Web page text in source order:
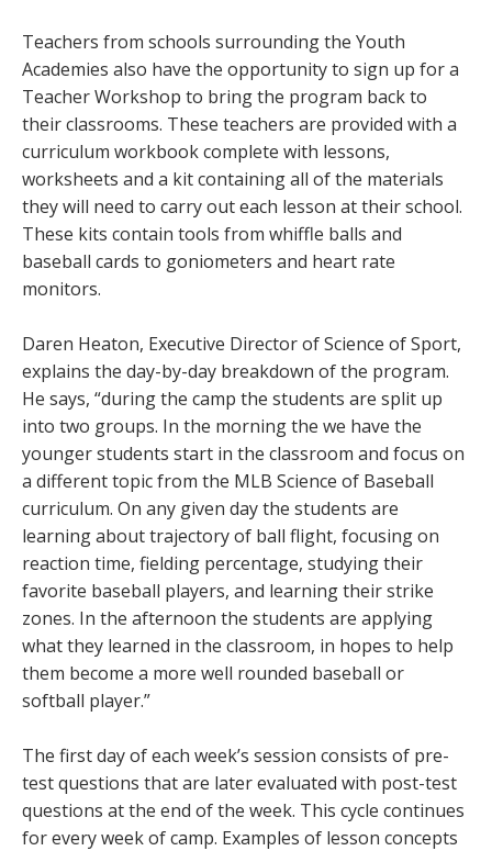
Teachers from schools surrounding the Youth
Academies also have the opportunity to sign up for a
Teacher Workshop to bring the program back to
their classrooms. These teachers are provided with a
curriculum workbook complete with lessons,
worksheets and a kit containing all of the materials
they will need to carry out each lesson at their school.
These kits contain tools from whiffle balls and
baseball cards to goniometers and heart rate
monitors.
Daren Heaton, Executive Director of Science of Sport,
explains the day-by-day breakdown of the program.
He says, “during the camp the students are split up
into two groups. In the morning the we have the
younger students start in the classroom and focus on
a different topic from the MLB Science of Baseball
curriculum. On any given day the students are
learning about trajectory of ball flight, focusing on
reaction time, fielding percentage, studying their
favorite baseball players, and learning their strike
zones. In the afternoon the students are applying
what they learned in the classroom, in hopes to help
them become a more well rounded baseball or
softball player.”
The first day of each week’s session consists of pre-
test questions that are later evaluated with post-test
questions at the end of the week. This cycle continues
for every week of camp. Examples of lesson concepts